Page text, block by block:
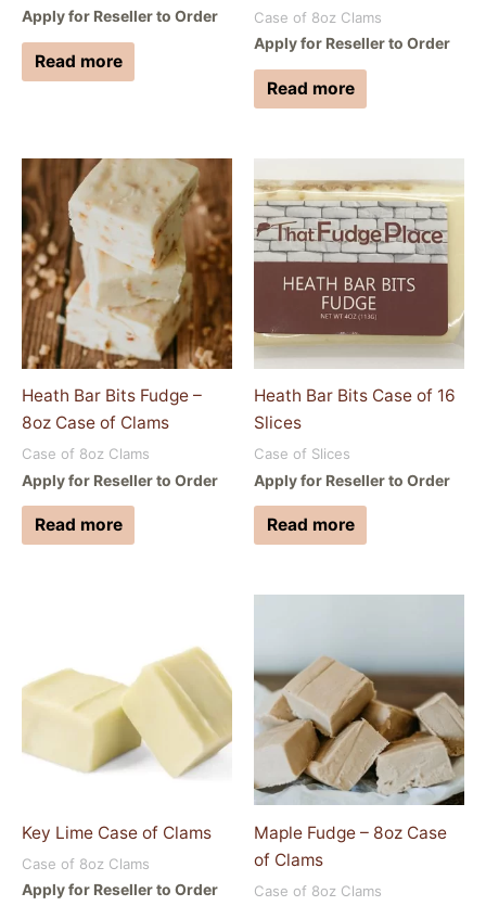
Apply for Reseller to Order
Read more
Case of 8oz Clams
Apply for Reseller to Order
Read more
Heath Bar Bits Fudge –
8oz Case of Clams
Case of 8oz Clams
Apply for Reseller to Order
Read more
Heath Bar Bits Case of 16
Slices
Case of Slices
Apply for Reseller to Order
Read more
Key Lime Case of Clams
Case of 8oz Clams
Apply for Reseller to Order
Maple Fudge – 8oz Case
of Clams
Case of 8oz Clams